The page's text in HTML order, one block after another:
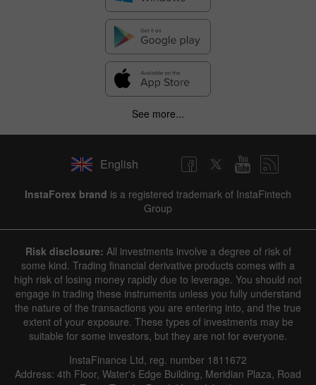
See more...
English
InstaForex brand is a registered trademark of InstaFintech
Group
Risk disclosure: All investments involve a degree of risk of
some kind. Trading financial derivative products comes with a
high risk of losing money rapidly due to leverage. You should not
engage in trading these instruments unless you fully understand
the nature of the transactions you are entering into, and the true
extent of your exposure. These types of investments may be
suitable for some investors, but they are not for everyone.
InstaFinance Ltd, reg. number 1811672
Address: 4th Floor, Water's Edge Building, Meridian Plaza, Road